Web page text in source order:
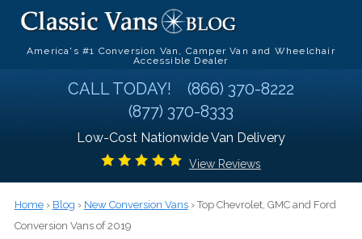
America's #1 Conversion Van, Camper Van and Wheelchair
Accessible Dealer
CALL TODAY! (866) 370-8222
(877) 370-8333
Low-Cost Nationwide Van Delivery
View Reviews
Home› Blog › New Conversion Vans› Top Chevrolet, GMC and Ford
Conversion Vans of 2019